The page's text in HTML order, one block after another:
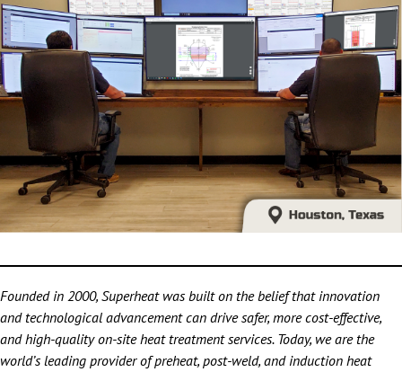
Founded in 2000, Superheat was built on the belief that innovation
and technological advancement can drive safer, more cost-effective,
and high-quality on-site heat treatment services. Today, we are the
world’s leading provider of preheat, post-weld, and induction heat